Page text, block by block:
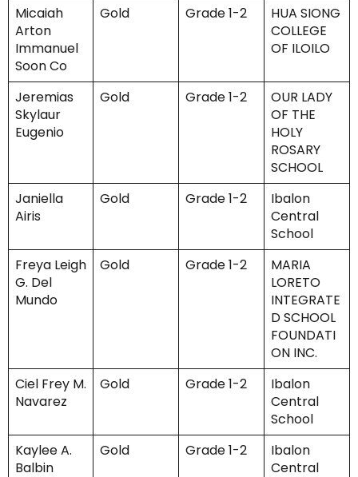
Micaiah
Arton
Immanuel
Soon Co
Gold Grade 1-2
HUA SIONG
COLLEGE
OF ILOILO
Jeremias
Skylaur
Eugenio
Gold Grade 1-2
OUR LADY
OF THE
HOLY
ROSARY
SCHOOL
Janiella
Airis
Gold Grade 1-2
Ibalon
Central
School
Freya Leigh
G. Del
Mundo
Gold Grade 1-2
MARIA
LORETO
INTEGRATE
D SCHOOL
FOUNDATI
ON INC.
Ciel Frey M.
Navarez
Gold Grade 1-2
Ibalon
Central
School
Kaylee A.
Balbin
Gold Grade 1-2
Ibalon
Central